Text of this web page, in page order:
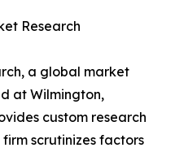
Research
a global market
at Wilmington,
custom research
scrutinizes factors